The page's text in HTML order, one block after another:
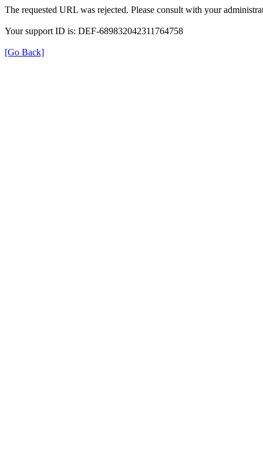
The requested URL was rejected. Please consult with your
Your support ID is: DEF-689832042311764758
[Go Back]